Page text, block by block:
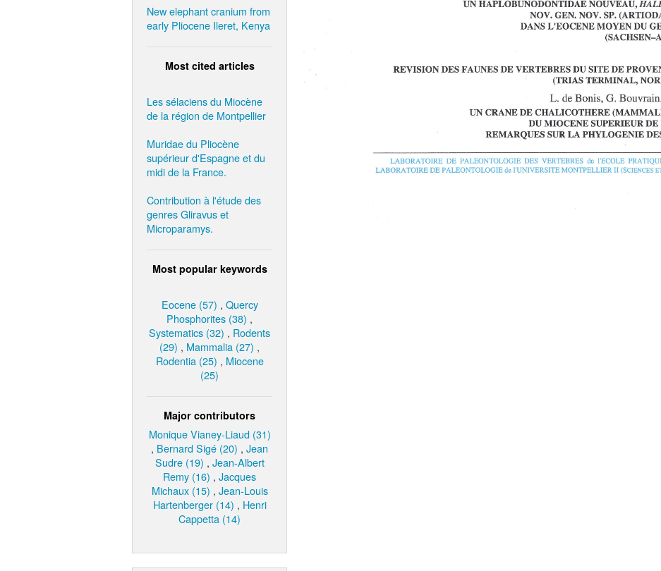
New elephant cranium from
early Pliocene Ileret, Kenya
Most cited articles
Les sélaciens du Miocène
de la région de Montpellier
Muridae du Pliocène
supérieur d'Espagne et du
midi de la France.
Contribution à l'étude des
genres Gliravus et
Microparamys.
Most popular keywords
Eocene (57) , Quercy
Phosphorites (38) ,
Systematics (32) , Rodents
(29) , Mammalia (27) ,
Rodentia (25) , Miocene
(25)
Major contributors
Monique Vianey-Liaud (31)
, Bernard Sigé (20) , Jean
Sudre (19) , Jean-Albert
Remy (16) , Jacques
Michaux (15) , Jean-Louis
Hartenberger (14) , Henri
Cappetta (14)